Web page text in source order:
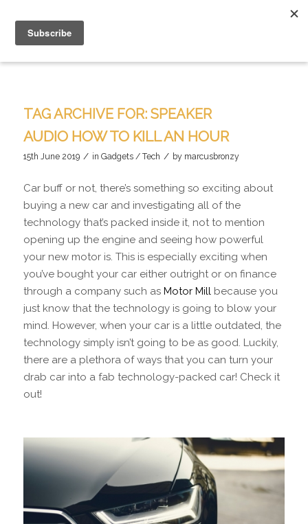
TAG ARCHIVE FOR: SPEAKER
AUDIO HOW TO KILL AN HOUR
15th June 2019 / in Gadgets / Tech / by marcusbronzy
Car buff or not, there’s something so exciting about
buying a new car and investigating all of the
technology that’s packed inside it, not to mention
opening up the engine and seeing how powerful
your new motor is. This is especially exciting when
you’ve bought your car either outright or on finance
through a company such as Motor Millbecause you
just know that the technology is going to blow your
mind. However, when your car is a little outdated, the
technology simply isn’t going to be as good. Luckily,
there are a plethora of ways that you can turn your
drab car into a fab technology-packed car! Check it
out!